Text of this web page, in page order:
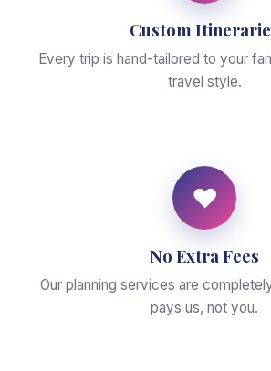
Custom
Every trip is hand-tailored to your
travel style.
♥
No Extra Fees
Our planning services are
pays us, not you.